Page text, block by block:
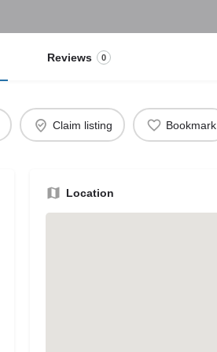
Reviews 0
Claim listing Bookmark
Location